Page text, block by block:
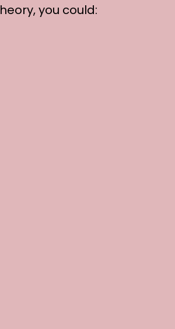
you could: